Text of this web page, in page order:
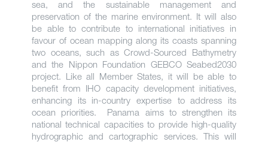
sea, and the sustainable management and
preservation of the marine environment. It will also
be able to contribute to international initiatives in
favour of ocean mapping along its coasts spanning
two oceans, such as Crowd-Sourced Bathymetry
and the Nippon Foundation GEBCO Seabed2030
project. Like all Member States, it will be able to
benefit from IHO capacity development initiatives,
enhancing its in-country expertise to address its
ocean priorities. Panama aims to strengthen its
national technical capacities to provide high-quality
hydrographic and cartographic services. This will